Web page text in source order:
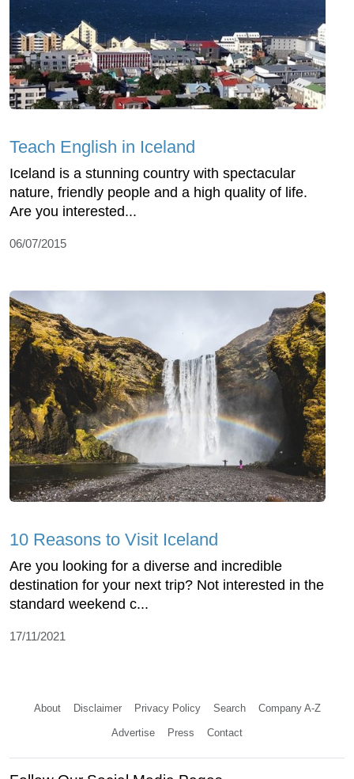
Teach English in Iceland
Iceland is a stunning country with spectacular
nature, friendly people and a high quality of life.
Are you interested...
06/07/2015
10 Reasons to Visit Iceland
Are you looking for a diverse and incredible
destination for your next trip? Not interested in the
standard weekend c...
17/11/2021
About Disclaimer Privacy Policy Search Company A-Z
Advertise Press Contact